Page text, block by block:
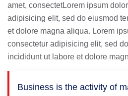
amet, consectetLorem ipsum
adipisicing elit, sed do eiusmod
et dolore magna aliqua. Lorem
consectetur adipisicing elit, sed
incididunt ut labore et dolore
Business is the activity of